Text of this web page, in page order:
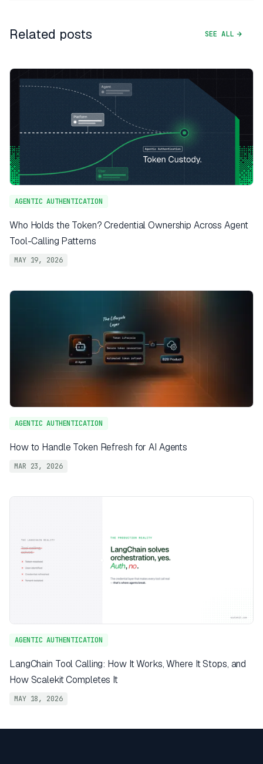
Related posts SEE ALL
AGENTIC AUTHENTICATION
Who Holds the Token? Credential Ownership Across Agent
Tool-Calling Patterns
MAY 19, 2026
AGENTIC AUTHENTICATION
How to Handle Token Refresh for AI Agents
MAR 23, 2026
AGENTIC AUTHENTICATION
LangChain Tool Calling: How It Works, Where It Stops, and
How Scalekit Completes It
MAY 18, 2026